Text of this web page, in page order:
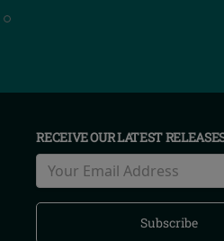
RECEIVE OUR LATEST